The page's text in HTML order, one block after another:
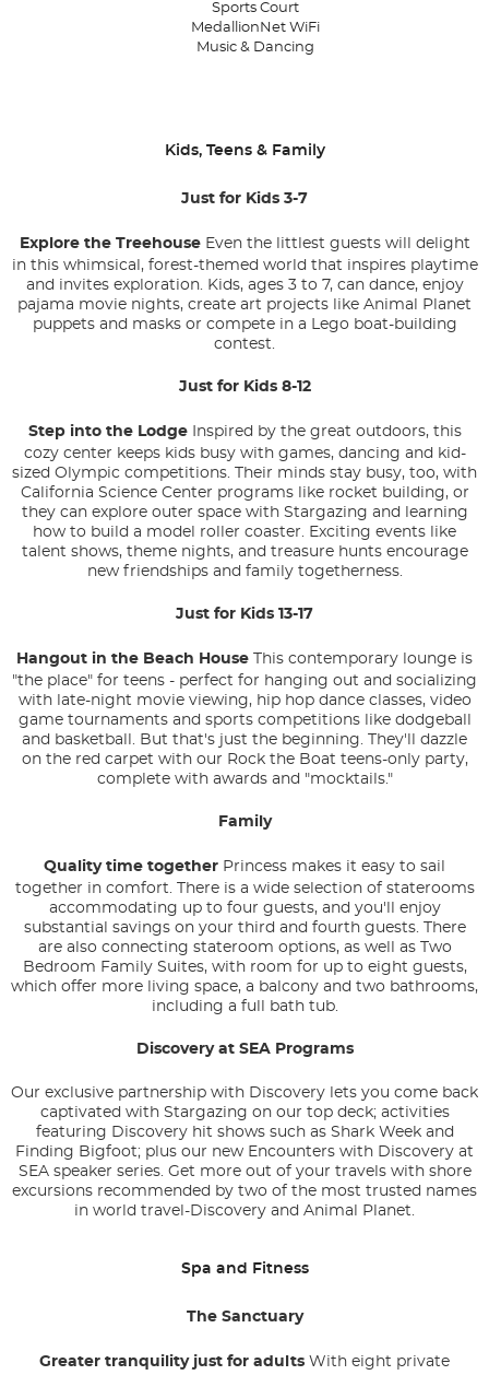
Sports Court
MedallionNet WiFi
Music & Dancing
Kids, Teens & Family
Just for Kids 3-7
Explore the TreehouseEven the littlest guests will delight
in this whimsical, forest-themed world that inspires playtime
and invites exploration. Kids, ages 3 to 7, can dance, enjoy
pajama movie nights, create art projects like Animal Planet
puppets and masks or compete in a Lego boat-building
contest.
Just for Kids 8-12
Step into the LodgeInspired by the great outdoors, this
cozy center keeps kids busy with games, dancing and kid-
sized Olympic competitions. Their minds stay busy, too, with
California Science Center programs like rocket building, or
they can explore outer space with Stargazing and learning
how to build a model roller coaster. Exciting events like
talent shows, theme nights, and treasure hunts encourage
new friendships and family togetherness.
Just for Kids 13-17
Hangout in the Beach House This contemporary lounge is
"the place" for teens - perfect for hanging out and socializing
with late-night movie viewing, hip hop dance classes, video
game tournaments and sports competitions like dodgeball
and basketball. But that's just the beginning. They'll dazzle
on the red carpet with our Rock the Boat teens-only party,
complete with awards and "mocktails."
Family
Quality time together Princess makes it easy to sail
together in comfort. There is a wide selection of staterooms
accommodating up to four guests, and you'll enjoy
substantial savings on your third and fourth guests. There
are also connecting stateroom options, as well as Two
Bedroom Family Suites, with room for up to eight guests,
which offer more living space, a balcony and two bathrooms,
including a full bath tub.
Discovery at SEA Programs
Our exclusive partnership with Discovery lets you come back
captivated with Stargazing on our top deck; activities
featuring Discovery hit shows such as Shark Week and
Finding Bigfoot; plus our new Encounters with Discovery at
SEA speaker series. Get more out of your travels with shore
excursions recommended by two of the most trusted names
in world travel-Discovery and Animal Planet.
Spa and Fitness
The Sanctuary
Greater tranquility just for adults With eight private